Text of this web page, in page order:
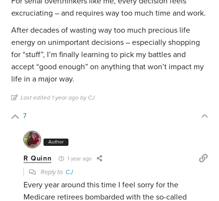
excruciating – and requires way too much time and work.
After decades of wasting way too much precious life
energy on unimportant decisions – especially shopping
for “stuff”, I’m finally learning to pick my battles and
accept “good enough” on anything that won’t impact my
life in a major way.
Last edited 1 year ago by CJ
7
Author
R Quinn 1 year ago
Reply toCJ
Every year around this time I feel sorry for the
Medicare retirees bombarded with the so-called